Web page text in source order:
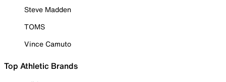
Steve Madden
TOMS
Vince Camuto
Top Athletic Brands